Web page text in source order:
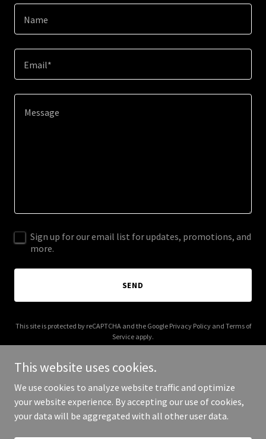
Name
Email*
Sign up for our email list for updates, promotions, and
more.
SEND
This site is protected by reCAPTCHA and the Google Privacy Policyand Terms of
Service apply.
Copyright © 2026 IGPL Production House - All Rights Reserved.
This website uses cookies.
We use cookies to analyze website traffic and optimize
your website experience. By accepting our use of cookies,
your data will be aggregated with all other user data.